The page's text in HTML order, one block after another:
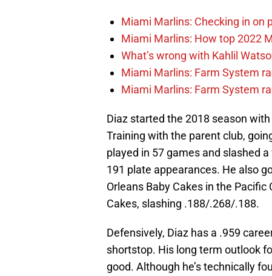
Miami Marlins: Checking in on
Miami Marlins: How top 2022
What’s wrong with Kahlil
Miami Marlins: Farm System
Miami Marlins: Farm System
Diaz started the 2018 season
Training with the parent club,
played in 57 games and slashed
191 plate appearances. He also
Orleans Baby Cakes in the
Cakes, slashing .188/.268/.188.
Defensively, Diaz has a .959
shortstop. His long term outlook
good. Although he’s technically